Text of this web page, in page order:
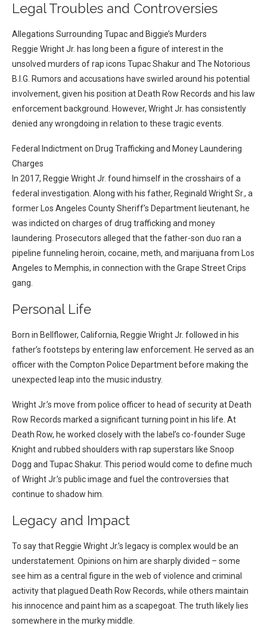
Legal Troubles and Controversies
Allegations Surrounding Tupac and Biggie’s Murders
Reggie Wright Jr. has long been a figure of interest in the
unsolved murders of rap icons Tupac Shakur and The Notorious
B.I.G. Rumors and accusations have swirled around his potential
involvement, given his position at Death Row Records and his law
enforcement background. However, Wright Jr. has consistently
denied any wrongdoing in relation to these tragic events.
Federal Indictment on Drug Trafficking and Money Laundering
Charges
In 2017, Reggie Wright Jr. found himself in the crosshairs of a
federal investigation. Along with his father, Reginald Wright Sr., a
former Los Angeles County Sheriff’s Department lieutenant, he
was indicted on charges of drug trafficking and money
laundering. Prosecutors alleged that the father-son duo ran a
pipeline funneling heroin, cocaine, meth, and marijuana from Los
Angeles to Memphis, in connection with the Grape Street Crips
gang.
Personal Life
Born in Bellflower, California, Reggie Wright Jr. followed in his
father’s footsteps by entering law enforcement. He served as an
officer with the Compton Police Department before making the
unexpected leap into the music industry.
Wright Jr.’s move from police officer to head of security at Death
Row Records marked a significant turning point in his life. At
Death Row, he worked closely with the label’s co-founder Suge
Knight and rubbed shoulders with rap superstars like Snoop
Dogg and Tupac Shakur. This period would come to define much
of Wright Jr.’s public image and fuel the controversies that
continue to shadow him.
Legacy and Impact
To say that Reggie Wright Jr.’s legacy is complex would be an
understatement. Opinions on him are sharply divided – some
see him as a central figure in the web of violence and criminal
activity that plagued Death Row Records, while others maintain
his innocence and paint him as a scapegoat. The truth likely lies
somewhere in the murky middle.